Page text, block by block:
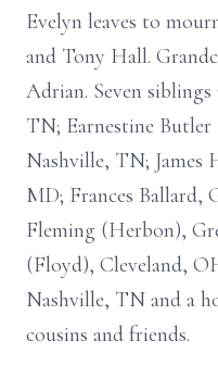
Evelyn leaves to
and Tony Hall.
Adrian. Seven
TN; Earnestine Butler
Nashville, TN; James
MD; Frances Ballard,
Fleming (Herbon),
(Floyd), Cleveland,
Nashville, TN and a
cousins and friends.